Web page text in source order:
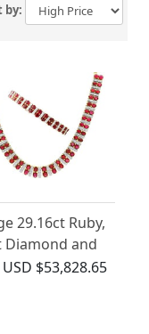
by:
29.16ct Ruby,
Diamond and
Gold
USD $53,828.65